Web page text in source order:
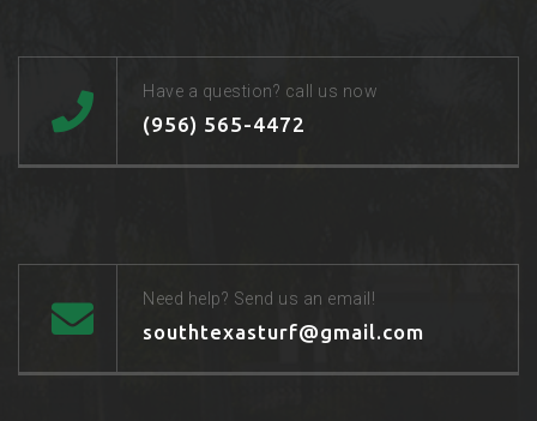
Have a question? call us now
(956) 565-4472
Need help? Send us an email!
southtexasturf@gmail.com